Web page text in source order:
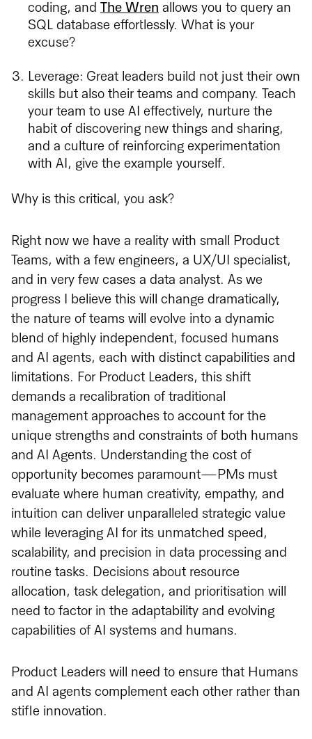
coding, and The Wren allows you to query an
SQL database effortlessly. What is your
excuse?
Leverage: Great leaders build not just their own
skills but also their teams and company. Teach
your team to use AI effectively, nurture the
habit of discovering new things and sharing,
and a culture of reinforcing experimentation
with AI, give the example yourself.
Why is this critical, you ask?
Right now we have a reality with small Product
Teams, with a few engineers, a UX/UI specialist,
and in very few cases a data analyst. As we
progress I believe this will change dramatically,
the nature of teams will evolve into a dynamic
blend of highly independent, focused humans
and AI agents, each with distinct capabilities and
limitations. For Product Leaders, this shift
demands a recalibration of traditional
management approaches to account for the
unique strengths and constraints of both humans
and AI Agents. Understanding the cost of
opportunity becomes paramount—PMs must
evaluate where human creativity, empathy, and
intuition can deliver unparalleled strategic value
while leveraging AI for its unmatched speed,
scalability, and precision in data processing and
routine tasks. Decisions about resource
allocation, task delegation, and prioritisation will
need to factor in the adaptability and evolving
capabilities of AI systems and humans.
Product Leaders will need to ensure that Humans
and AI agents complement each other rather than
stifle innovation.